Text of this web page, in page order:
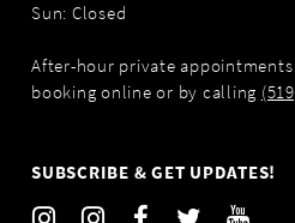
Sun: Closed
After-hour private
booking online or by calling
SUBSCRIBE & GET UPDATES!